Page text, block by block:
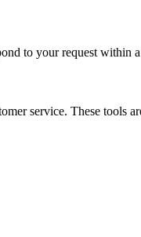
to your request within
service. These tools